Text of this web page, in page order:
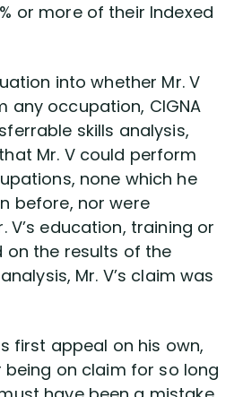
or more of their Indexed
into whether Mr. V
any occupation, CIGNA
skills analysis,
Mr. V could perform
none which he
before, nor were
V’s education, training or
on the results of the
Mr. V’s claim was
first appeal on his own,
on claim for so long